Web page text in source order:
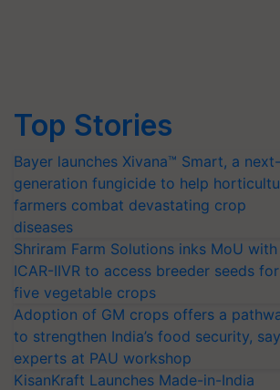
Top Stories
Bayer launches Xivana™ Smart, a next-
generation fungicide to help
farmers combat devastating crop
diseases
Shriram Farm Solutions inks MoU with
ICAR-IIVR to access breeder seeds for
five vegetable crops
Adoption of GM crops offers a
to strengthen India’s food security, say
experts at PAU workshop
KisanKraft Launches Made-in-India